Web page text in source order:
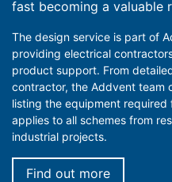
fast becoming a valuable
The design service is part of
providing electrical
product support. From
contractor, the Addvent team
listing the equipment
applies to all schemes from
industrial projects.
Find out more